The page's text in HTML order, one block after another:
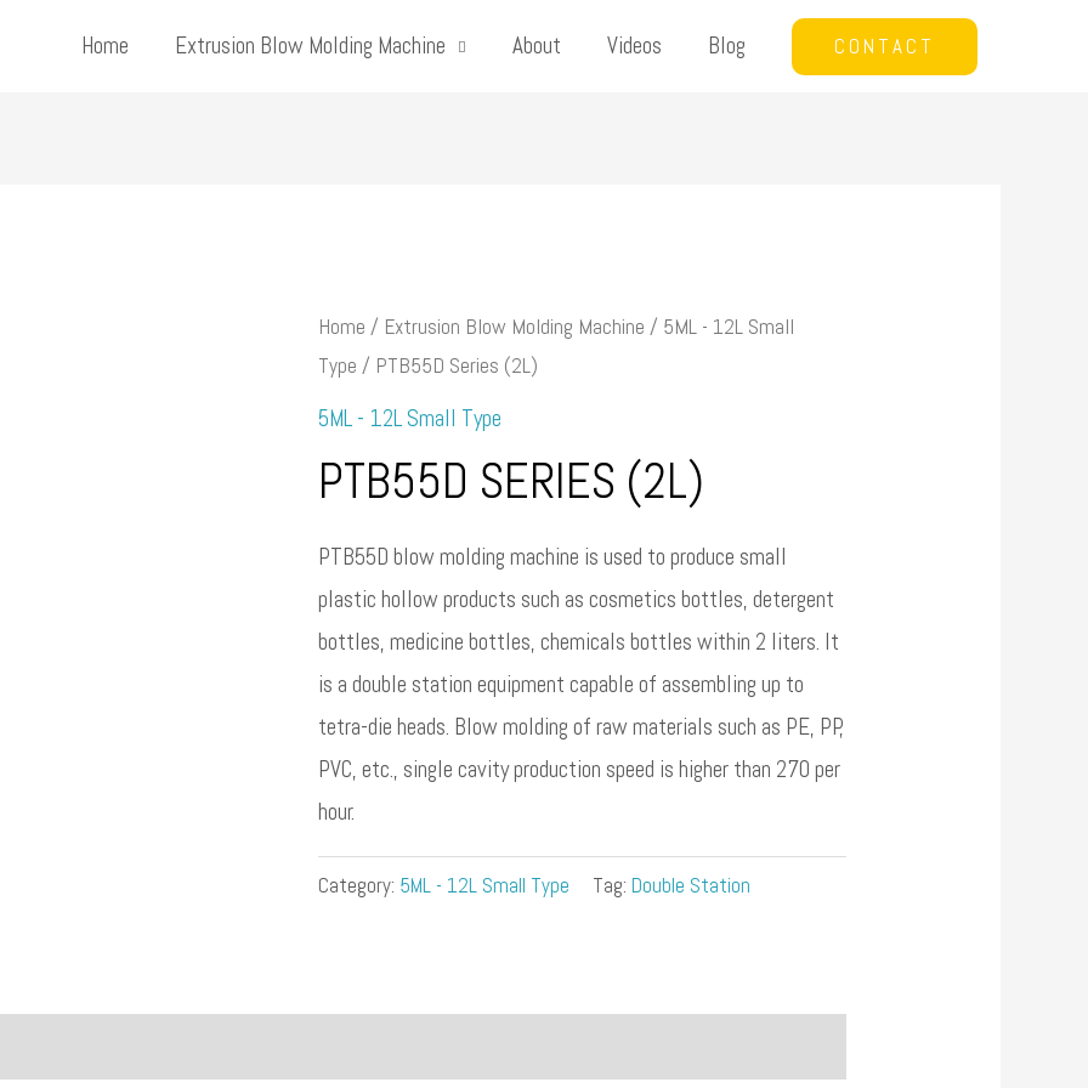
Home Extrusion Blow Molding Machine About Videos Blog CONTACT
Home / Extrusion Blow Molding Machine / 5ML - 12L Small
Type / PTB55D Series (2L)
5ML - 12L Small Type
PTB55D SERIES (2L)
PTB55D blow molding machine is used to produce small
plastic hollow products such as cosmetics bottles, detergent
bottles, medicine bottles, chemicals bottles within 2 liters. It
is a double station equipment capable of assembling up to
tetra-die heads. Blow molding of raw materials such as PE, PP,
PVC, etc., single cavity production speed is higher than 270 per
hour.
Category: 5ML - 12L Small Type Tag: Double Station